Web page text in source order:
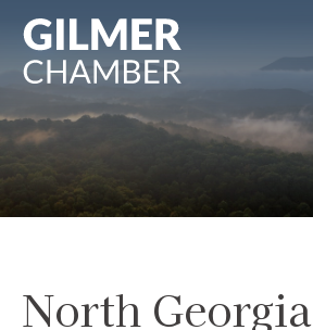
North Georgia